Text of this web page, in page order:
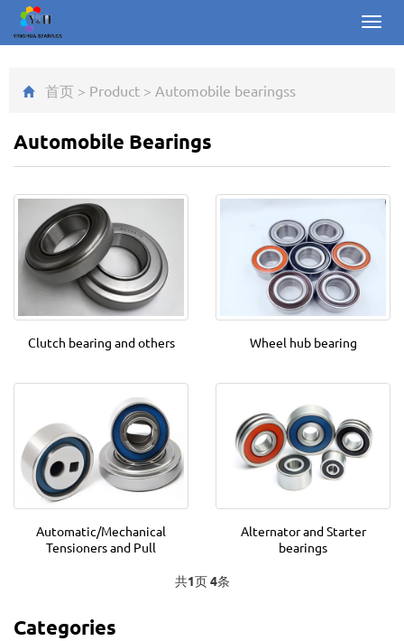
首页 > Product > Automobile bearingss
Automobile Bearings
Clutch bearing and others Wheel hub bearing
Automatic/Mechanical
Tensioners and Pull
Alternator and Starter
bearings
共1页4条
Categories